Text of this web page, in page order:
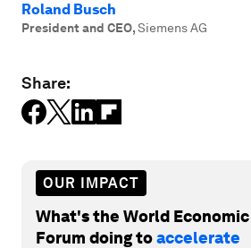
Roland Busch
President and CEO,Siemens AG
Share:
OUR IMPACT
What's the World Economic
Forum doing toaccelerate